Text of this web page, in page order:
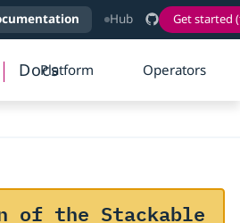
Hub Get started
DocsPlatform Operators
of the Stackable